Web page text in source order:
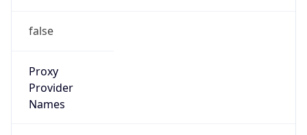
false
Proxy
Provider
Names